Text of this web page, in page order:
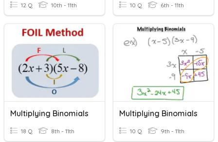
12 Q 10th - 11th 10 Q 6th - 11th
Multiplying Binomials
18 Q 8th - 11th
Multiplying Binomials
10 Q 9th - 11th